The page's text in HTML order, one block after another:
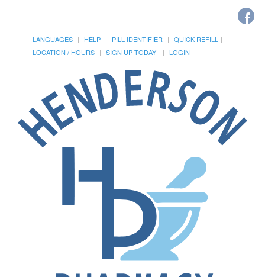
LANGUAGES HELP PILL IDENTIFIER
QUICK REFILL
LOCATION / HOURS
SIGN UP TODAY! LOGIN